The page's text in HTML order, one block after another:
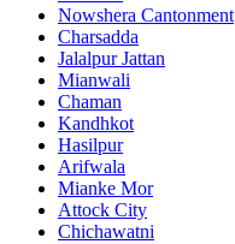
Nowshera Cantonment
Charsadda
Jalalpur Jattan
Mianwali
Chaman
Kandhkot
Hasilpur
Arifwala
Mianke Mor
Attock City
Chichawatni